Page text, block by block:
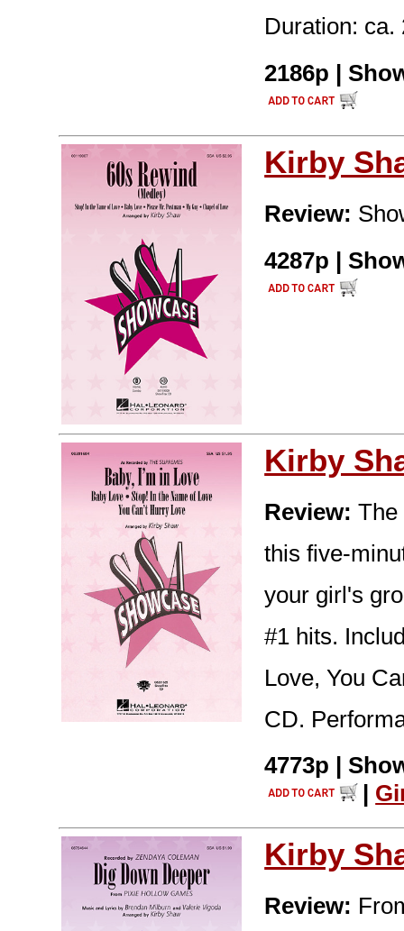
Duration: ca.
2186p |
Kirby
Review:
4287p |
Kirby
Review: The
this five-
your girl's
#1 hits.
Love, You
CD.
4773p |
|
Kirby
Review: